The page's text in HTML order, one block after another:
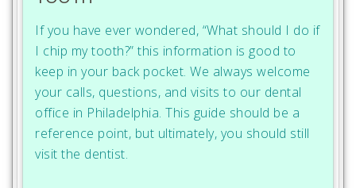
If you have ever wondered, “What should I do if
I chip my tooth?” this information is good to
keep in your back pocket. We always welcome
your calls, questions, and visits to our dental
office in Philadelphia. This guide should be a
reference point, but ultimately, you should still
visit the dentist.